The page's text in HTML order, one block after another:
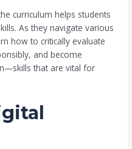
curriculum helps students
As they navigate various
how to critically evaluate
and become
that are vital for